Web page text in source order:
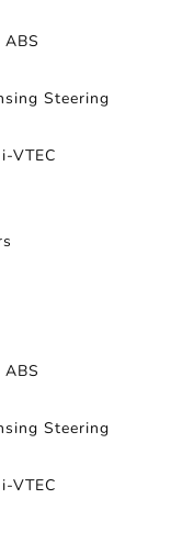
Steering
VTEC
Steering
VTEC